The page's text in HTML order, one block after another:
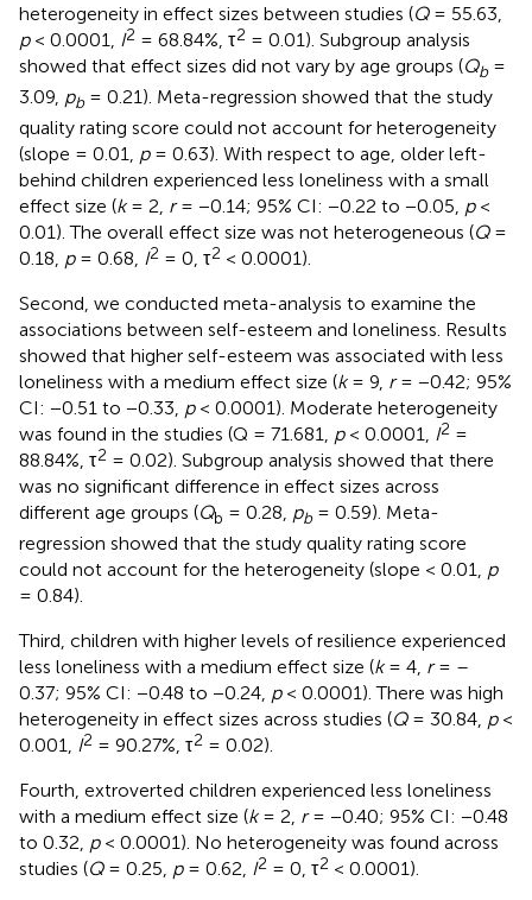
heterogeneity in effect sizes between studies (Q= 55.63,
p< 0.0001, I2 = 68.84%, τ2 = 0.01). Subgroup analysis
showed that effect sizes did not vary by age groups (Qb =
3.09, pb = 0.21). Meta-regression showed that the study
quality rating score could not account for heterogeneity
(slope = 0.01, p= 0.63). With respect to age, older left-
behind children experienced less loneliness with a small
effect size (k= 2, r= −0.14; 95% CI: −0.22 to −0.05, p<
0.01). The overall effect size was not heterogeneous (Q=
0.18, p= 0.68, I2 = 0, τ2 < 0.0001).
Second, we conducted meta-analysis to examine the
associations between self-esteem and loneliness. Results
showed that higher self-esteem was associated with less
loneliness with a medium effect size (k= 9, r= −0.42; 95%
CI: −0.51 to −0.33, p< 0.0001). Moderate heterogeneity
was found in the studies (Q = 71.681, p< 0.0001, I2 =
88.84%, τ2 = 0.02). Subgroup analysis showed that there
was no significant difference in effect sizes across
different age groups (Qb = 0.28, pb= 0.59). Meta-
regression showed that the study quality rating score
could not account for the heterogeneity (slope < 0.01, p
= 0.84).
Third, children with higher levels of resilience experienced
less loneliness with a medium effect size (k= 4, r= –
0.37; 95% CI: −0.48 to −0.24, p< 0.0001). There was high
heterogeneity in effect sizes across studies (Q= 30.84, p<
0.001, I2 = 90.27%, τ2 = 0.02).
Fourth, extroverted children experienced less loneliness
with a medium effect size (k= 2, r= −0.40; 95% CI: −0.48
to 0.32, p< 0.0001). No heterogeneity was found across
studies (Q= 0.25, p= 0.62, I2 = 0, τ2 < 0.0001).